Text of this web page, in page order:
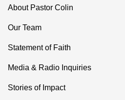
About Pastor Colin
Our Team
Statement of Faith
Media & Radio Inquiries
Stories of Impact